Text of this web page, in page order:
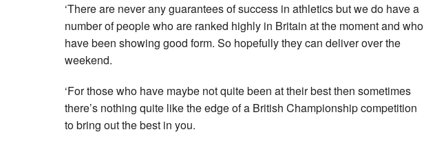
‘There are never any guarantees of success in athletics but we do have a
number of people who are ranked highly in Britain at the moment and who
have been showing good form. So hopefully they can deliver over the
weekend.
‘For those who have maybe not quite been at their best then sometimes
there’s nothing quite like the edge of a British Championship competition
to bring out the best in you.